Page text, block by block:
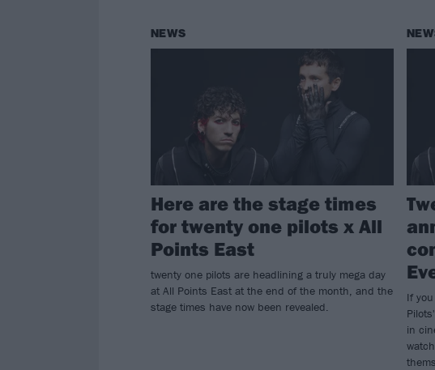
NEWS
Here are the stage times
for twenty one pilots x All
Points East
twenty one pilots are headlining a truly mega day
at All Points East at the end of the month, and the
stage times have now been revealed.
If
in